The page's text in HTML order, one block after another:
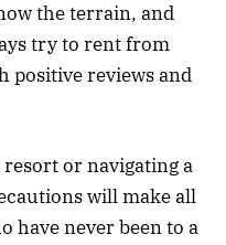
the terrain, and
try to rent from
positive reviews and
or navigating a
will make all
have never been to a